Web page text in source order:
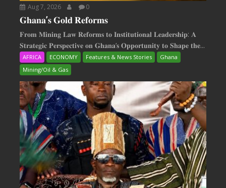
Aug 7, 2026 0
𝐆𝐡𝐚𝐧𝐚’𝐬 𝐆𝐨𝐥𝐝 𝐑𝐞𝐟𝐨𝐫𝐦𝐬
𝐅𝐫𝐨𝐦 𝐌𝐢𝐧𝐢𝐧𝐠 𝐋𝐚𝐰 𝐑𝐞𝐟𝐨𝐫𝐦𝐬 𝐭𝐨 𝐈𝐧𝐬𝐭𝐢𝐭𝐮𝐭𝐢𝐨𝐧𝐚𝐥 𝐋𝐞𝐚𝐝𝐞𝐫𝐬𝐡𝐢𝐩: 𝐀
𝐒𝐭𝐫𝐚𝐭𝐞𝐠𝐢𝐜 𝐏𝐞𝐫𝐬𝐩𝐞𝐜𝐭𝐢𝐯𝐞 𝐨𝐧 𝐆𝐡𝐚𝐧𝐚‘𝐬 𝐎𝐩𝐩𝐨𝐫𝐭𝐮𝐧𝐢𝐭𝐲 𝐭𝐨 𝐒𝐡𝐚𝐩𝐞 𝐭𝐡𝐞...
AFRICA ECONOMY Features & News Stories
Ghana
Mining/Oil & Gas